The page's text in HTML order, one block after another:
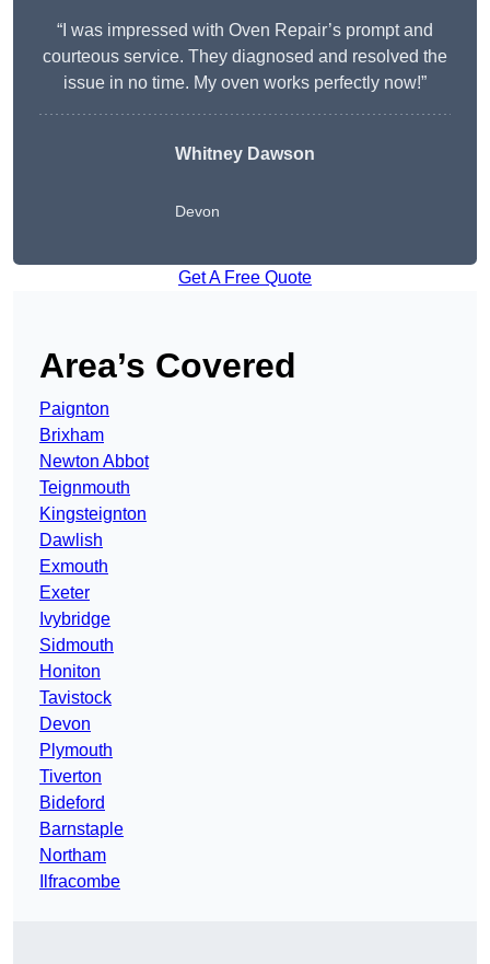
“I was impressed with Oven Repair’s prompt and
courteous service. They diagnosed and resolved the
issue in no time. My oven works perfectly now!”
Whitney Dawson
Devon
Get A Free Quote
Area’s Covered
Paignton
Brixham
Newton Abbot
Teignmouth
Kingsteignton
Dawlish
Exmouth
Exeter
Ivybridge
Sidmouth
Honiton
Tavistock
Devon
Plymouth
Tiverton
Bideford
Barnstaple
Northam
Ilfracombe